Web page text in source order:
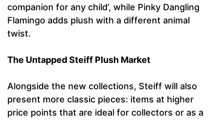
companion for any child’, while Pinky Dangling
Flamingo adds plush with a different animal
twist.
The Untapped Steiff Plush Market
Alongside the new collections, Steiff will also
present more classic pieces: items at higher
price points that are ideal for collectors or as a